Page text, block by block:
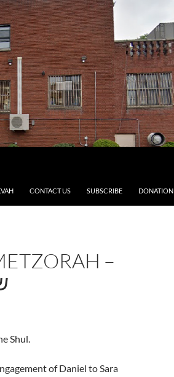
CONTACT US SUBSCRIBE DONATION
–
Shul.
of Daniel to Sara